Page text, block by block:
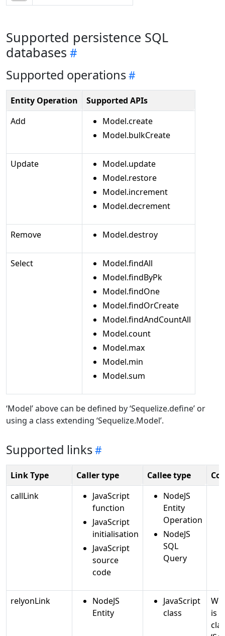
Supported persistence SQL
databases
Supported operations
Entity Operation
Supported APIs
Add
Model.create
Model.bulkCreate
Update
Model.update
Model.restore
Model.increment
Model.decrement
Remove Model.destroy
Select
Model.findAll
Model.findByPk
Model.findOne
Model.findOrCreate
Model.findAndCountAll
Model.count
Model.max
Model.min
Model.sum
‘Model’ above can be defined by ‘Sequelize.define’ or
using a class extending ‘Sequelize.Model’.
Supported links
Link Type Caller type Callee type
callLink
JavaScript
function
JavaScript
initialisation
JavaScript
source
code
NodeJS
Entity
Operation
NodeJS
SQL
Query
relyonLink
NodeJS
Entity
JavaScript
class
is